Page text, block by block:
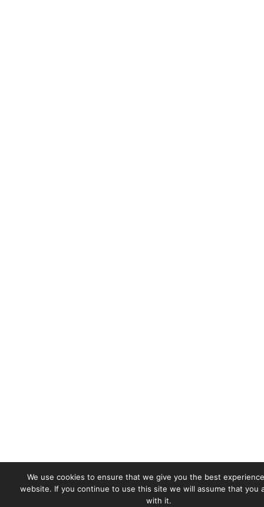
We use cookies to ensure that we give you the best
website. If you continue to use this site we will assume that you
with it.